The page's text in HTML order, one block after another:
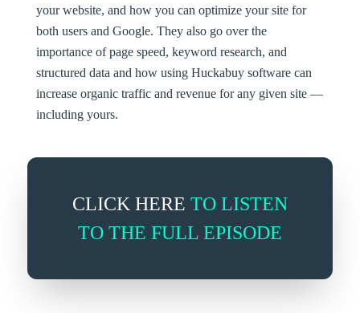
your website, and how you can optimize your site for
both users and Google. They also go over the
importance of page speed, keyword research, and
structured data and how using Huckabuy software can
increase organic traffic and revenue for any given site —
including yours.
CLICK HERE TO LISTEN
TO THE FULL EPISODE